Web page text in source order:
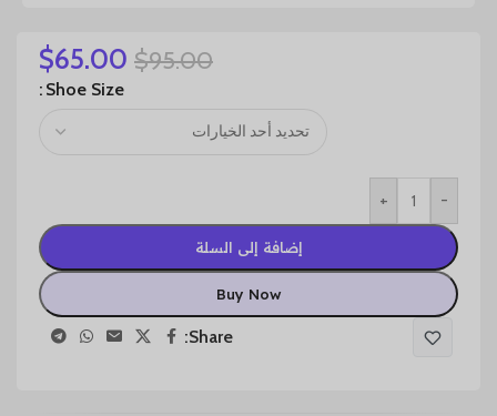
$95.00
$65.00
Shoe Size
-
+
إضافة إلى السلة
Buy Now
Share: